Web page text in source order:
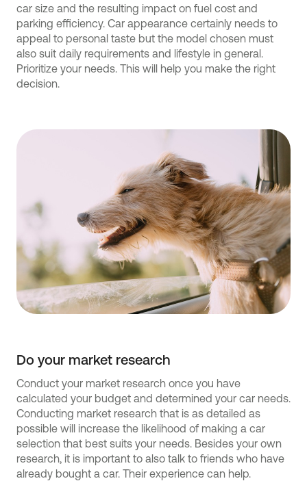
car size and the resulting impact on fuel cost and
parking efficiency. Car appearance certainly needs to
appeal to personal taste but the model chosen must
also suit daily requirements and lifestyle in general.
Prioritize your needs. This will help you make the right
decision.
Do your market research
Conduct your market research once you have
calculated your budget and determined your car needs.
Conducting market research that is as detailed as
possible will increase the likelihood of making a car
selection that best suits your needs. Besides your own
research, it is important to also talk to friends who have
already bought a car. Their experience can help.